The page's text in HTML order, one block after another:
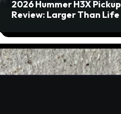
2026 Hummer H3X Pickup
Review: Larger Than Life